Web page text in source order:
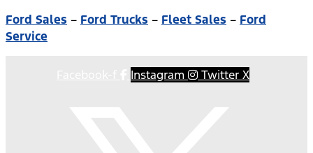
Ford Sales – Ford Trucks – Fleet Sales – Ford
Service
Instagram Twitter X